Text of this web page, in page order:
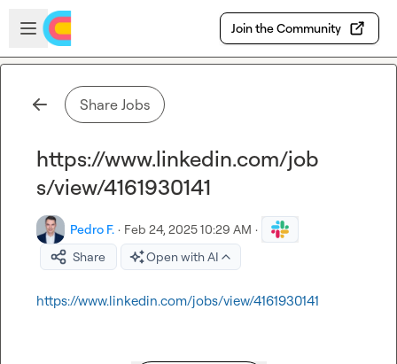
Skip to main content
Open sidebar
Join the Community
Share Jobs
https://www.linkedin.com/job
s/view/4161930141
Pedro F. · Feb 24, 2025 10:29 AM ·
Share
Open with AI
https://www.linkedin.com/jobs/view/4161930141